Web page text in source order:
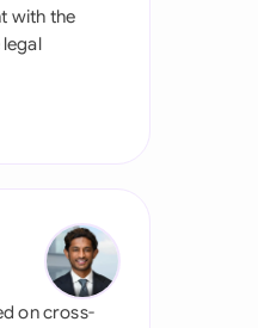
with the
on cross-